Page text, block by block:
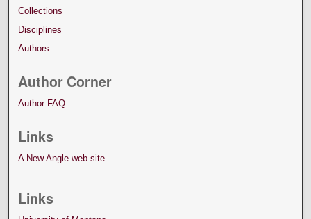
Collections
Disciplines
Authors
Author Corner
Author FAQ
Links
A New Angle web site
Links